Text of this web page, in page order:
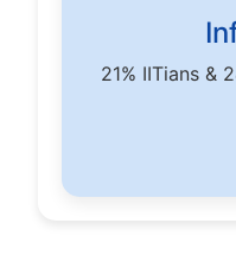
21% IITians &